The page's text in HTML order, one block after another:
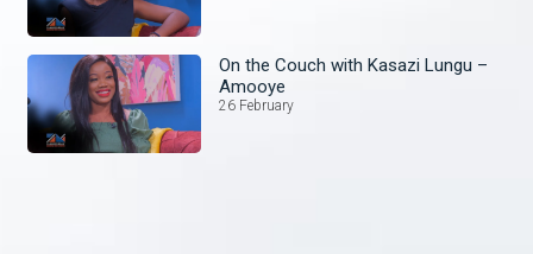
On the Couch with Kasazi Lungu –
Amooye
26 February